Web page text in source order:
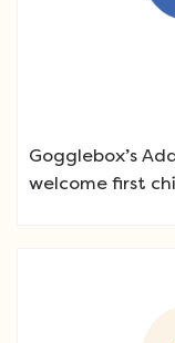
Gogglebox’s
welcome first